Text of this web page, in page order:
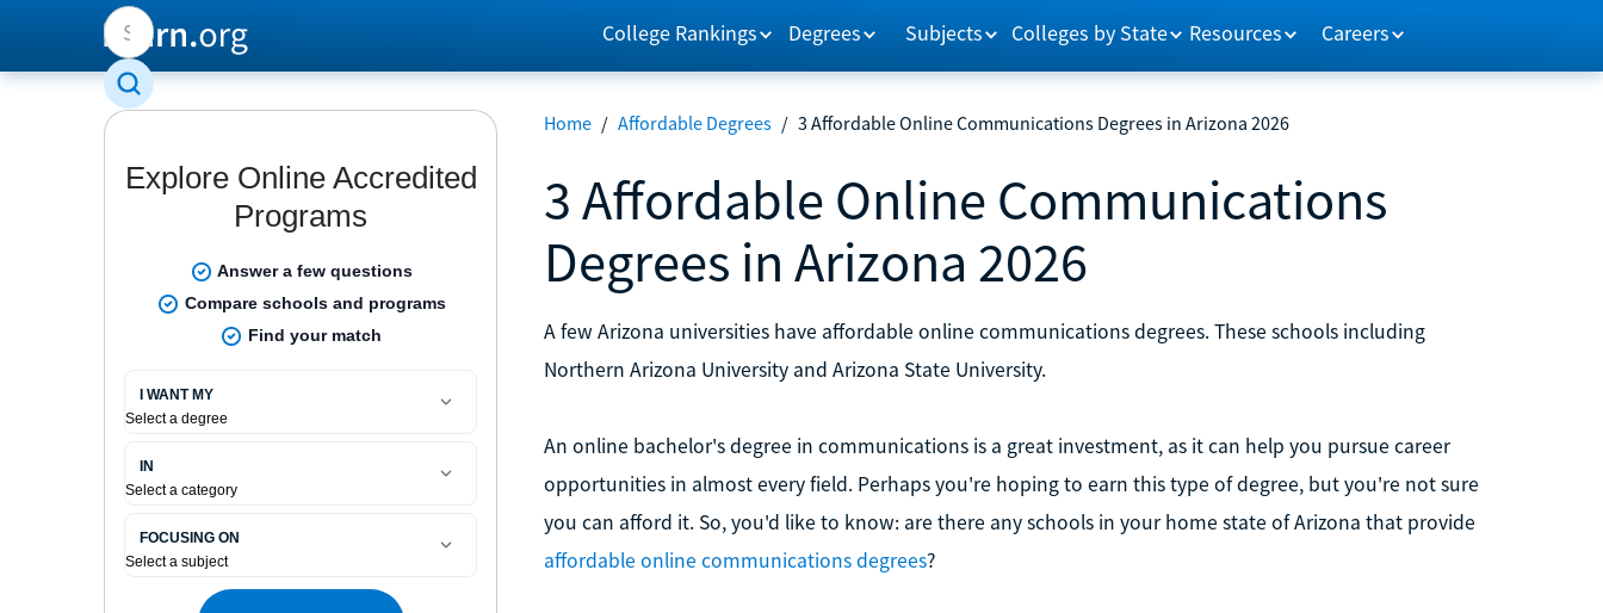
College Rankings Degrees Subjects Colleges by State Resources Careers
Home / Affordable Degrees / 3 Affordable Online Communications Degrees in Arizona 2026
3 Affordable Online Communications
Degrees in Arizona 2026
A few Arizona universities have affordable online communications degrees. These schools including
Northern Arizona University and Arizona State University.
An online bachelor's degree in communications is a great investment, as it can help you pursue career
opportunities in almost every field. Perhaps you're hoping to earn this type of degree, but you're not sure
you can afford it. So, you'd like to know: are there any schools in your home state of Arizona that provide
affordable online communications degrees?